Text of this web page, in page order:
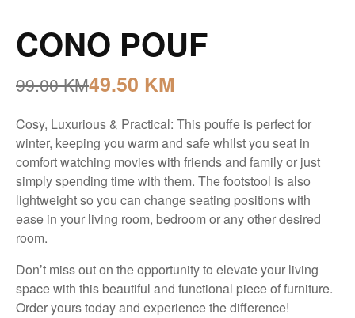
CONO POUF
99.00KM49.50 KM
Cosy, Luxurious & Practical: This pouffe is perfect for
winter, keeping you warm and safe whilst you seat in
comfort watching movies with friends and family or just
simply spending time with them. The footstool is also
lightweight so you can change seating positions with
ease in your living room, bedroom or any other desired
room.
Don’t miss out on the opportunity to elevate your living
space with this beautiful and functional piece of furniture.
Order yours today and experience the difference!